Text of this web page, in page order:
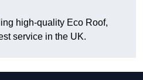
high-quality Eco Roof,
service in the UK.